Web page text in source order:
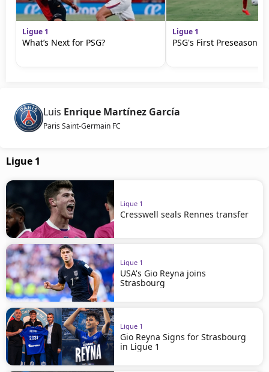
Ligue 1
What’s Next for PSG?
Ligue 1
PSG's First Preseason
Luis Enrique Martínez García
Paris Saint-Germain FC
Ligue 1
Ligue 1
Cresswell seals Rennes transfer
Ligue 1
USA's Gio Reyna joins
Strasbourg
Ligue 1
Gio Reyna Signs for Strasbourg
in Ligue 1